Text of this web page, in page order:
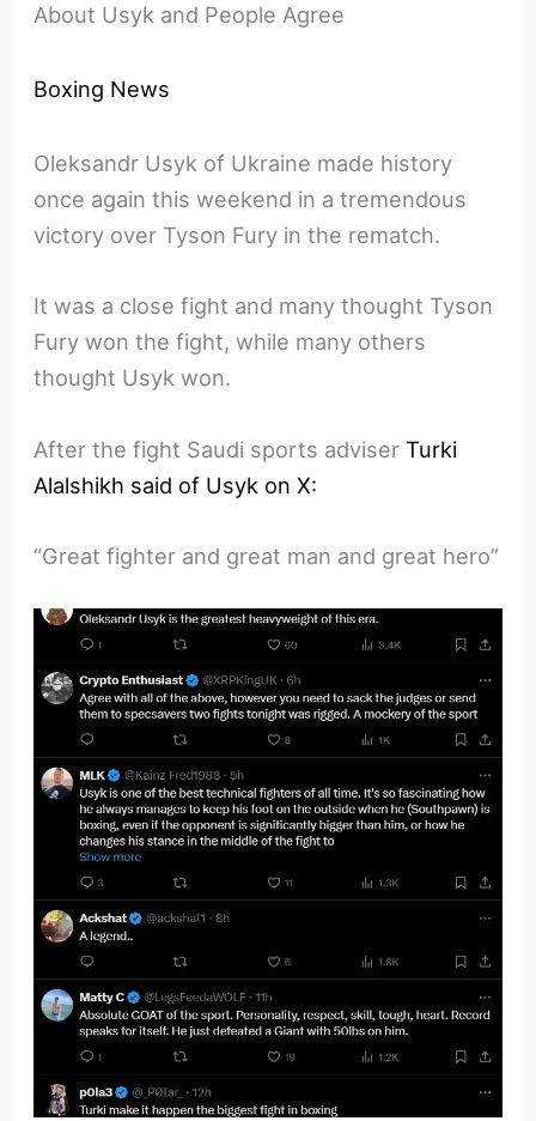
About Usyk and People Agree
Boxing News
Oleksandr Usyk of Ukraine made history
once again this weekend in a tremendous
victory over Tyson Fury in the rematch.
It was a close fight and many thought Tyson
Fury won the fight, while many others
thought Usyk won.
After the fight Saudi sports adviserTurki
Alalshikh said of Usyk on X:
“Great fighter and great man and great hero”